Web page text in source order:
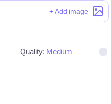
+ Add image
Quality: Medium